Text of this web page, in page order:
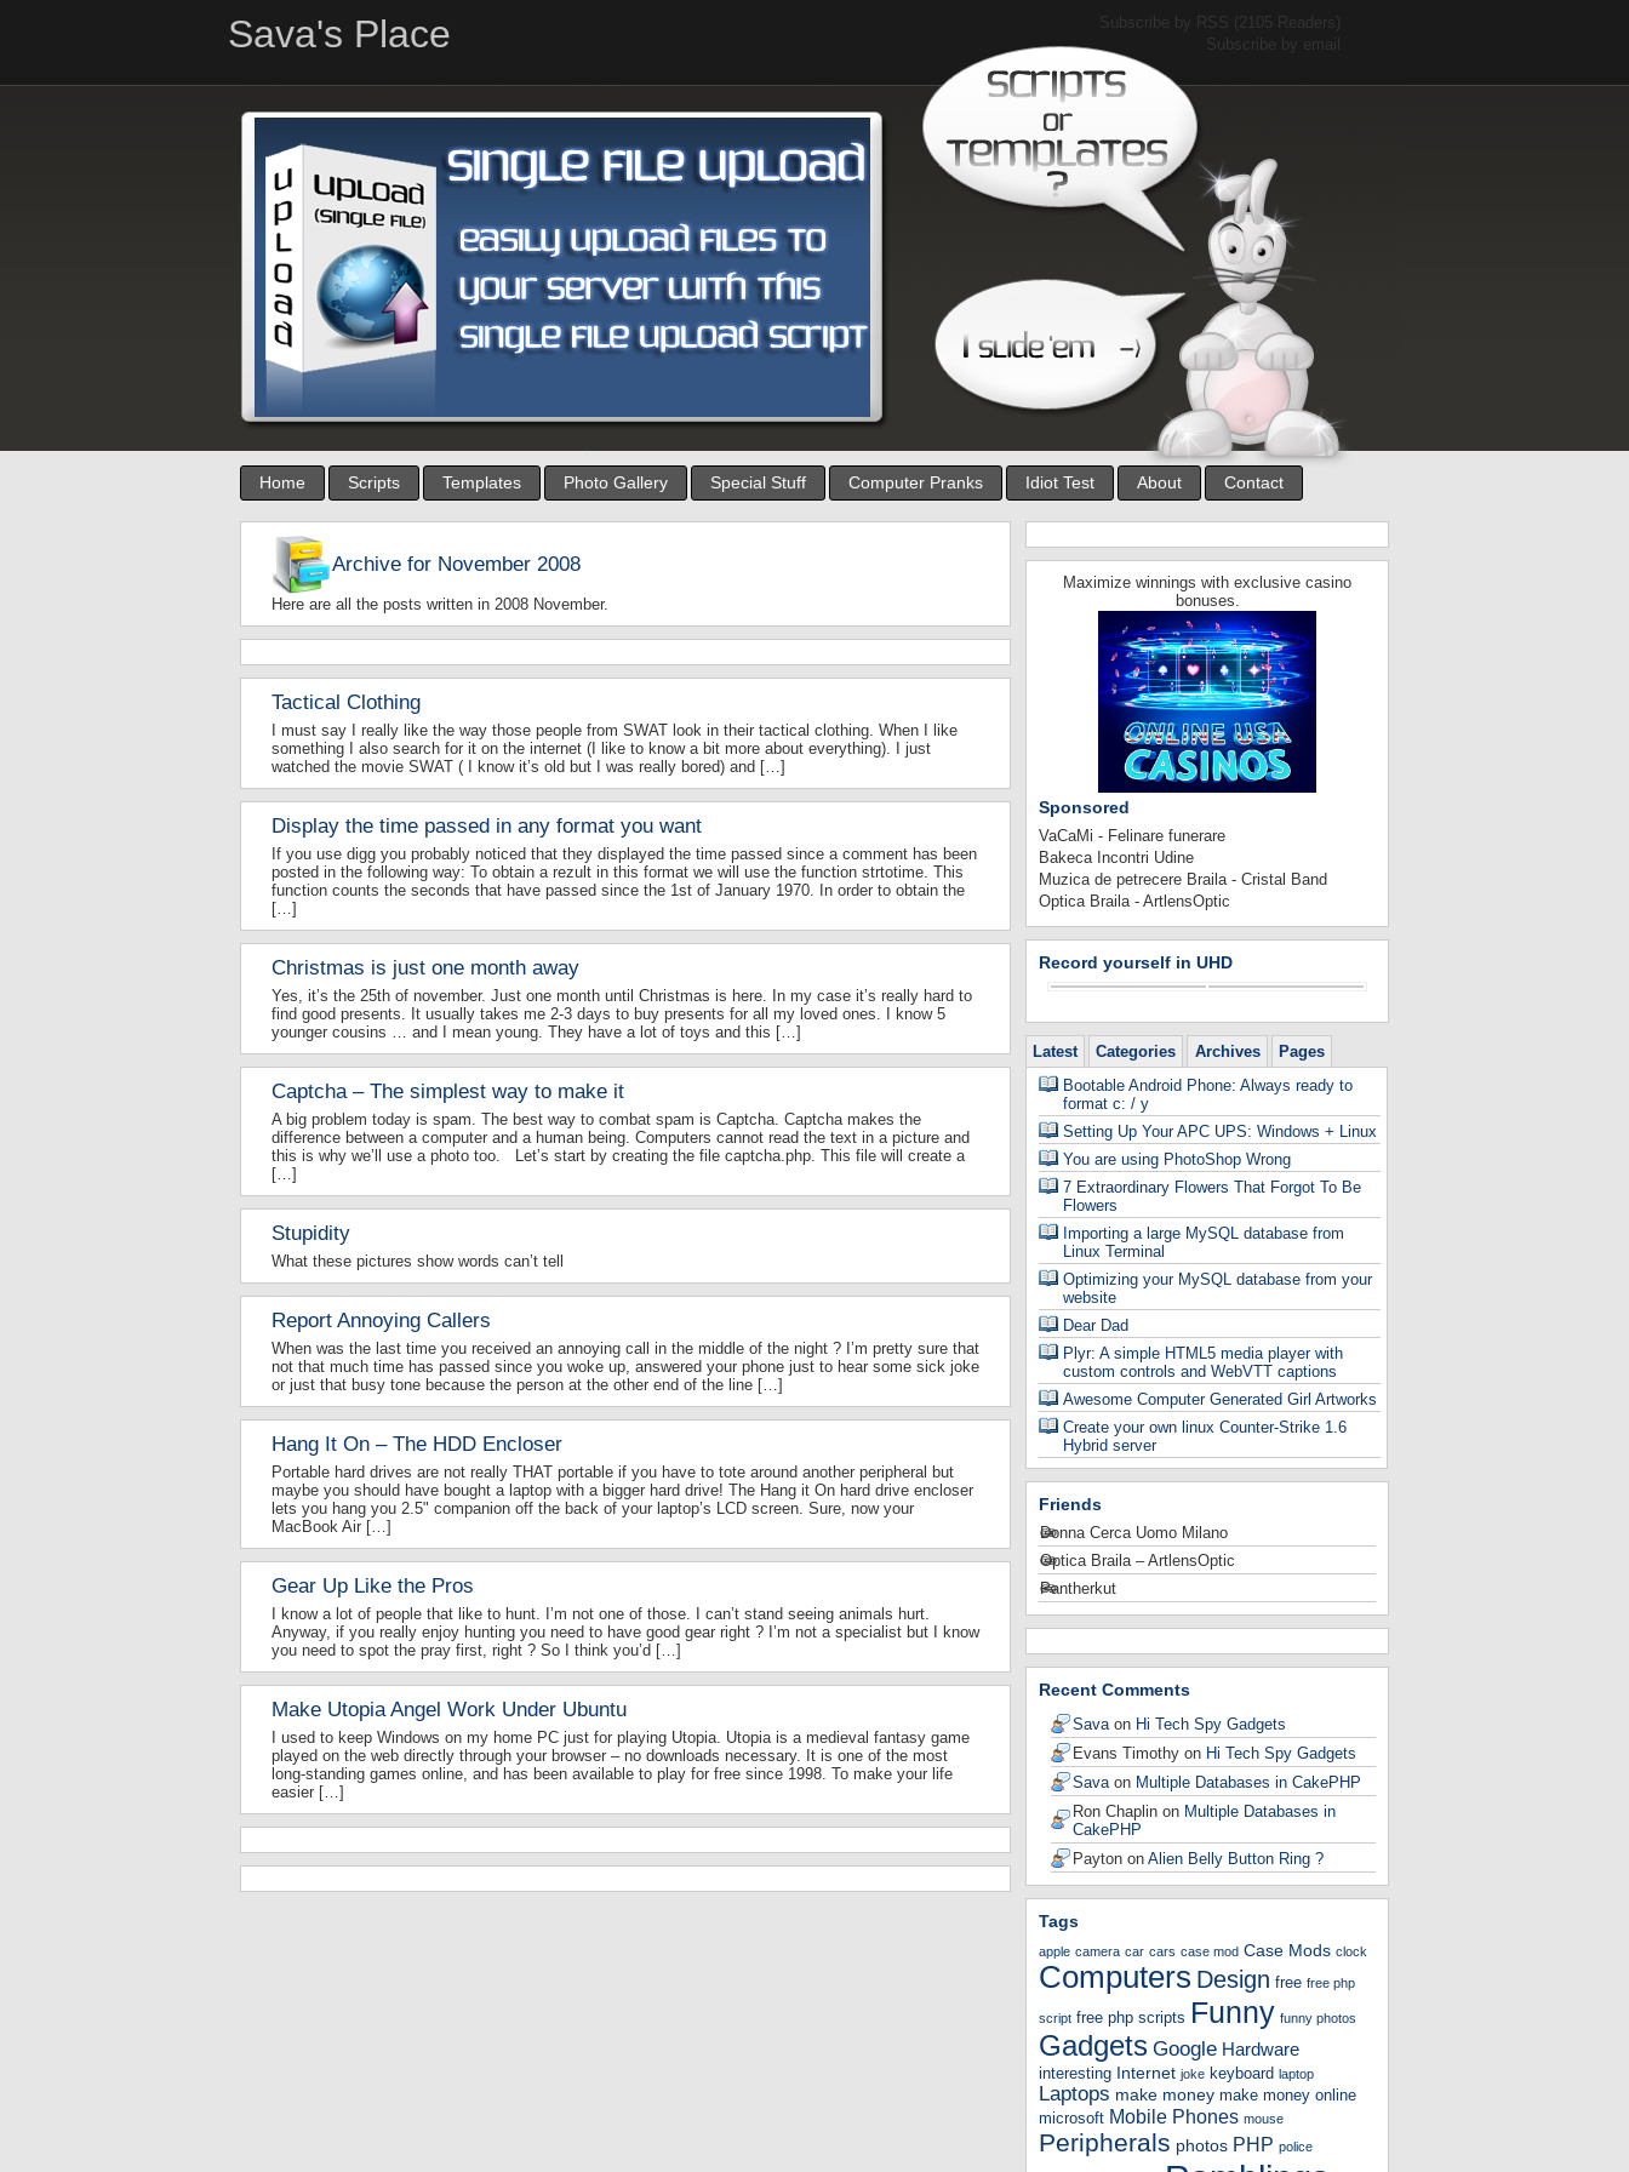
Sava's Place Subscribe by RSS (2105 Readers)
Subscribe by email
Home Scripts Templates Photo Gallery Special Stuff Computer Pranks Idiot Test About Contact
Archive for November 2008
Here are all the posts written in 2008 November.
Tactical Clothing
I must say I really like the way those people from SWAT look in their tactical clothing. When I like
something I also search for it on the internet (I like to know a bit more about everything). I just
watched the movie SWAT ( I know it’s old but I was really bored) and […]
Display the time passed in any format you want
If you use digg you probably noticed that they displayed the time passed since a comment has been
posted in the following way: To obtain a rezult in this format we will use the function strtotime. This
function counts the seconds that have passed since the 1st of January 1970. In order to obtain the
[…]
Christmas is just one month away
Yes, it’s the 25th of november. Just one month until Christmas is here. In my case it’s really hard to
find good presents. It usually takes me 2-3 days to buy presents for all my loved ones. I know 5
younger cousins … and I mean young. They have a lot of toys and this […]
Captcha – The simplest way to make it
A big problem today is spam. The best way to combat spam is Captcha. Captcha makes the
difference between a computer and a human being. Computers cannot read the text in a picture and
this is why we’ll use a photo too. Let’s start by creating the file captcha.php. This file will create a
[…]
Stupidity
What these pictures show words can’t tell
Report Annoying Callers
When was the last time you received an annoying call in the middle of the night ? I’m pretty sure that
not that much time has passed since you woke up, answered your phone just to hear some sick joke
or just that busy tone because the person at the other end of the line […]
Hang It On – The HDD Encloser
Portable hard drives are not really THAT portable if you have to tote around another peripheral but
maybe you should have bought a laptop with a bigger hard drive! The Hang it On hard drive encloser
lets you hang you 2.5" companion off the back of your laptop’s LCD screen. Sure, now your
MacBook Air […]
Gear Up Like the Pros
I know a lot of people that like to hunt. I’m not one of those. I can’t stand seeing animals hurt.
Anyway, if you really enjoy hunting you need to have good gear right ? I’m not a specialist but I know
you need to spot the pray first, right ? So I think you’d […]
Make Utopia Angel Work Under Ubuntu
I used to keep Windows on my home PC just for playing Utopia. Utopia is a medieval fantasy game
played on the web directly through your browser – no downloads necessary. It is one of the most
long-standing games online, and has been available to play for free since 1998. To make your life
easier […]
Maximize winnings with exclusive casino
bonuses.
Sponsored
VaCaMi - Felinare funerare
Bakeca Incontri Udine
Muzica de petrecere Braila - Cristal Band
Optica Braila - ArtlensOptic
Record yourself in UHD
Latest Categories Archives
Pages
Bootable Android Phone: Always ready to
format c: / y
Setting Up Your APC UPS: Windows + Linux
You are using PhotoShop Wrong
7 Extraordinary Flowers That Forgot To Be
Flowers
Importing a large MySQL database from
Linux Terminal
Optimizing your MySQL database from your
website
Dear Dad
Plyr: A simple HTML5 media player with
custom controls and WebVTT captions
Awesome Computer Generated Girl Artworks
Create your own linux Counter-Strike 1.6
Hybrid server
Friends
Donna Cerca Uomo Milano
Optica Braila – ArtlensOptic
Pantherkut
Recent Comments
Savaon Hi Tech Spy Gadgets
Evans Timothy on Hi Tech Spy Gadgets
Savaon Multiple Databases in CakePHP
Ron Chaplin on Multiple Databases in
CakePHP
Payton on Alien Belly Button Ring ?
Tags
apple camera car cars case mod Case Mods clock
Computers Design free free php
script free php scripts Funny funny photos
Gadgets Google Hardware
interesting Internet joke keyboard laptop
Laptops make money make money online
microsoft Mobile Phones mouse
Peripherals photos PHP police